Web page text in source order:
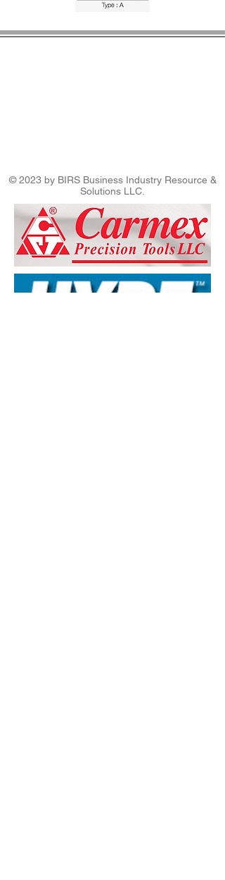
© 2023 by BIRS Business Industry Resource &
Solutions LLC.